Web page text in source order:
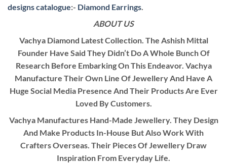
designs catalogue:- Diamond Earrings.
ABOUT US
Vachya Diamond Latest Collection. The Ashish Mittal
Founder Have Said They Didn’t Do A Whole Bunch Of
Research Before Embarking On This Endeavor. Vachya
Manufacture Their Own Line Of Jewellery And Have A
Huge Social Media Presence And Their Products Are Ever
Loved By Customers.
Vachya Manufactures Hand-Made Jewellery. They Design
And Make Products In-House But Also Work With
Crafters Overseas. Their Pieces Of Jewellery Draw
Inspiration From Everyday Life.